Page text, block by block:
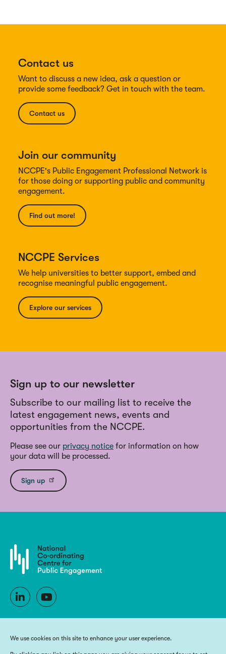
Contact us
Want to discuss a new idea, ask a question or
provide some feedback? Get in touch with the team.
Contact us
Join our community
NCCPE's Public Engagement Professional Network is
for those doing or supporting public and community
engagement.
Find out more!
NCCPE Services
We help universities to better support, embed and
recognise meaningful public engagement.
Explore our services
Sign up to our newsletter
Subscribe to our mailing list to receive the
latest engagement news, events and
opportunities from the NCCPE.
Please see our privacy notice for information on how
your data will be processed.
Sign up
We use cookies on this site to enhance your user experience.